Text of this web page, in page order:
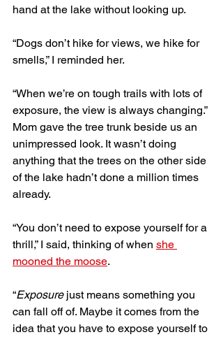
hand at the lake without looking up.
“Dogs don’t hike for views, we hike for
smells,” I reminded her.
“When we’re on tough trails with lots of
exposure, the view is always changing.”
Mom gave the tree trunk beside us an
unimpressed look. It wasn’t doing
anything that the trees on the other side
of the lake hadn’t done a million times
already.
“You don’t need to expose yourself for a
thrill,” I said, thinking of when she
mooned the moose.
“Exposure just means something you
can fall off of. Maybe it comes from the
idea that you have to expose yourself to